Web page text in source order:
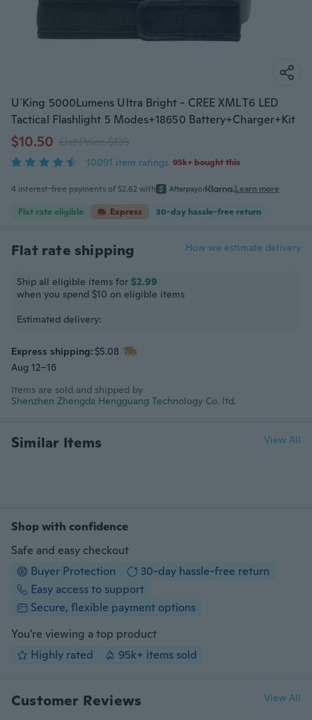
U`King 5000Lumens Ultra Bright - CREE XML T6 LED
Tactical Flashlight 5 Modes+18650 Battery+Charger+Kit
$10.50 List Price $135
10091 item ratings 95k+ bought this
4 interest-free payments of $2.62 with or Learn more
Flat rate eligible Express 30-day hassle-free return
Flat rate shipping How we estimate delivery
Ship all eligible items for $2.99
when you spend $10 on eligible items
Estimated delivery:
Express shipping:$5.08
Aug 12–16
Items are sold and shipped by
Shenzhen Zhengda Hengguang Technology Co. ltd.
Similar Items View All
Shop with confidence
Safe and easy checkout
Buyer Protection
30-day hassle-free return
Easy access to support
Secure, flexible payment options
You're viewing a top product
Highly rated
95k+ items sold
Customer Reviews View All